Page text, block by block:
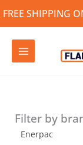
FREE SHIPPING
Filter by
Enerpac